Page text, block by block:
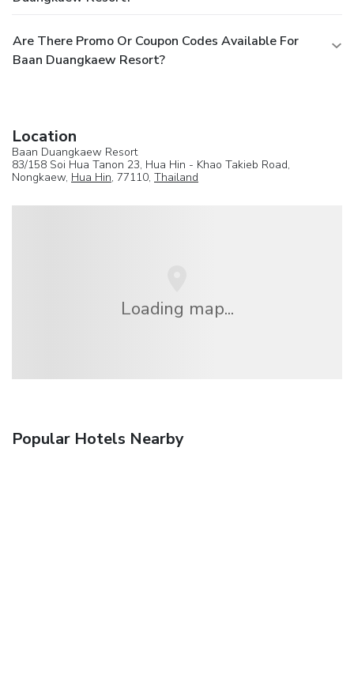
Are There Promo Or Coupon Codes Available For
Baan Duangkaew Resort?
Location
Baan Duangkaew Resort
83/158 Soi Hua Tanon 23, Hua Hin - Khao Takieb Road,
Nongkaew, Hua Hin, 77110, Thailand
Loading map...
Popular Hotels Nearby